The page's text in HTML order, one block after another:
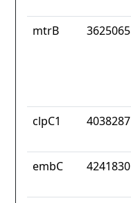
mtrB 3625065
clpC1 4038287
embC 4241830